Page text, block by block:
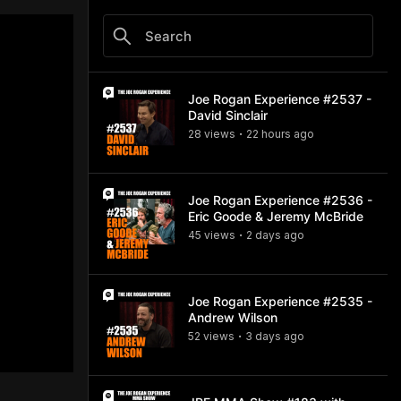
Joe Rogan Experience #2537 -
David Sinclair
28 views • 22 hours ago
Joe Rogan Experience #2536 -
Eric Goode & Jeremy McBride
45 views • 2 days ago
Joe Rogan Experience #2535 -
Andrew Wilson
52 views • 3 days ago